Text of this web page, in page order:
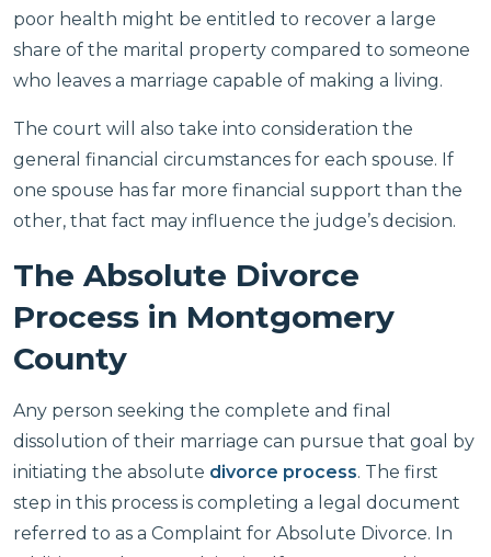
poor health might be entitled to recover a large
share of the marital property compared to someone
who leaves a marriage capable of making a living.
The court will also take into consideration the
general financial circumstances for each spouse. If
one spouse has far more financial support than the
other, that fact may influence the judge’s decision.
The Absolute Divorce
Process in Montgomery
County
Any person seeking the complete and final
dissolution of their marriage can pursue that goal by
initiating the absolute divorce process. The first
step in this process is completing a legal document
referred to as a Complaint for Absolute Divorce. In